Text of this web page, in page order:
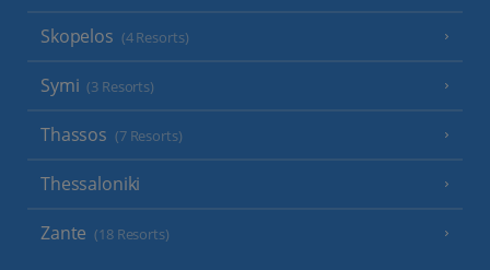
Skopelos (4 Resorts)
Symi (3 Resorts)
Thassos (7 Resorts)
Thessaloniki
Zante (18 Resorts)